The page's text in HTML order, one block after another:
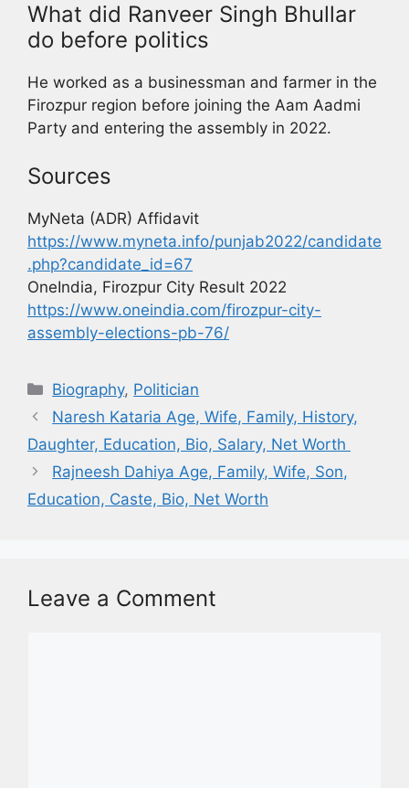
What did Ranveer Singh Bhullar
do before politics
He worked as a businessman and farmer in the
Firozpur region before joining the Aam Aadmi
Party and entering the assembly in 2022.
Sources
MyNeta (ADR) Affidavit
https://www.myneta.info/punjab2022/candidate
.php?candidate_id=67
OneIndia, Firozpur City Result 2022
https://www.oneindia.com/firozpur-city-
assembly-elections-pb-76/
Biography, Politician
Naresh Kataria Age, Wife, Family, History,
Daughter, Education, Bio, Salary, Net Worth
Rajneesh Dahiya Age, Family, Wife, Son,
Education, Caste, Bio, Net Worth
Leave a Comment